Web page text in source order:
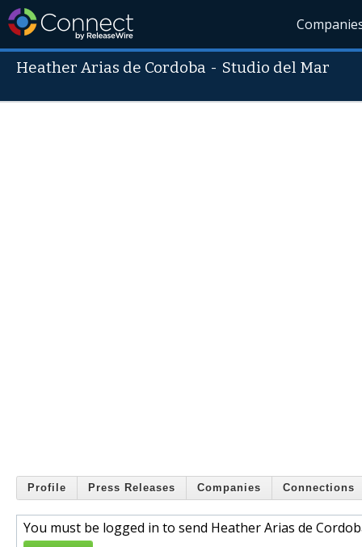
Heather Arias de Cordoba - Studio del Mar
Profile Press Releases Companies Connections
You must be logged in to send Heather Arias de